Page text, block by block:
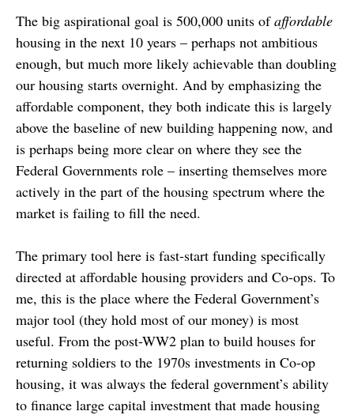
The big aspirational goal is 500,000 units ofaffordable
housing in the next 10 years – perhaps not ambitious
enough, but much more likely achievable than doubling
our housing starts overnight. And by emphasizing the
affordable component, they both indicate this is largely
above the baseline of new building happening now, and
is perhaps being more clear on where they see the
Federal Governments role – inserting themselves more
actively in the part of the housing spectrum where the
market is failing to fill the need.
The primary tool here is fast-start funding specifically
directed at affordable housing providers and Co-ops. To
me, this is the place where the Federal Government’s
major tool (they hold most of our money) is most
useful. From the post-WW2 plan to build houses for
returning soldiers to the 1970s investments in Co-op
housing, it was always the federal government’s ability
to finance large capital investment that made housing